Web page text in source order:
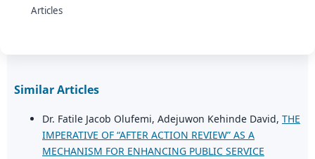
Articles
Similar Articles
Dr. Fatile Jacob Olufemi, Adejuwon Kehinde David, THE
IMPERATIVE OF “AFTER ACTION REVIEW” AS A
MECHANISM FOR ENHANCING PUBLIC SERVICE